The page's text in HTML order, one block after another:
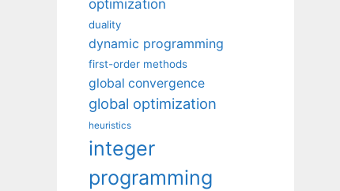
optimization
duality
dynamic programming
first-order methods
global convergence
global optimization
heuristics
integer
programming